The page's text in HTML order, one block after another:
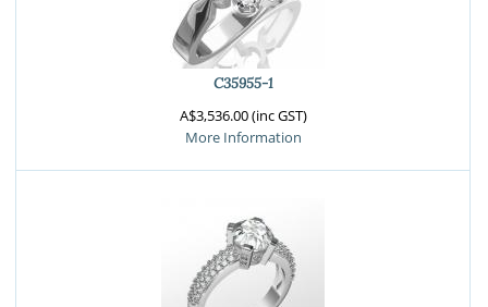
C35955-1
A$3,536.00 (inc GST)
More Information